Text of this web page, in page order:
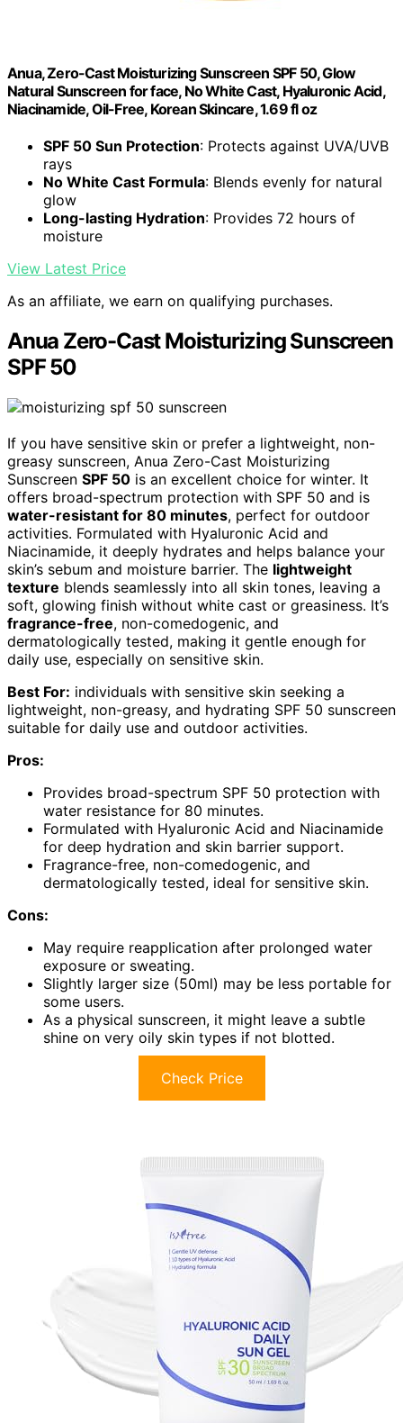
Anua, Zero-Cast Moisturizing Sunscreen SPF 50, Glow
Natural Sunscreen for face, No White Cast, Hyaluronic Acid,
Niacinamide, Oil-Free, Korean Skincare, 1.69 fl oz
SPF 50 Sun Protection: Protects against UVA/UVB
rays
No White Cast Formula: Blends evenly for natural
glow
Long-lasting Hydration: Provides 72 hours of
moisture
View Latest Price
As an affiliate, we earn on qualifying purchases.
Anua Zero-Cast Moisturizing Sunscreen
SPF 50
If you have sensitive skin or prefer a lightweight, non-
greasy sunscreen, Anua Zero-Cast Moisturizing
Sunscreen SPF 50 is an excellent choice for winter. It
offers broad-spectrum protection with SPF 50 and is
water-resistant for 80 minutes, perfect for outdoor
activities. Formulated with Hyaluronic Acid and
Niacinamide, it deeply hydrates and helps balance your
skin’s sebum and moisture barrier. The lightweight
texture blends seamlessly into all skin tones, leaving a
soft, glowing finish without white cast or greasiness. It’s
fragrance-free, non-comedogenic, and
dermatologically tested, making it gentle enough for
daily use, especially on sensitive skin.
Best For: individuals with sensitive skin seeking a
lightweight, non-greasy, and hydrating SPF 50 sunscreen
suitable for daily use and outdoor activities.
Pros:
Provides broad-spectrum SPF 50 protection with
water resistance for 80 minutes.
Formulated with Hyaluronic Acid and Niacinamide
for deep hydration and skin barrier support.
Fragrance-free, non-comedogenic, and
dermatologically tested, ideal for sensitive skin.
Cons:
May require reapplication after prolonged water
exposure or sweating.
Slightly larger size (50ml) may be less portable for
some users.
As a physical sunscreen, it might leave a subtle
shine on very oily skin types if not blotted.
Check Price